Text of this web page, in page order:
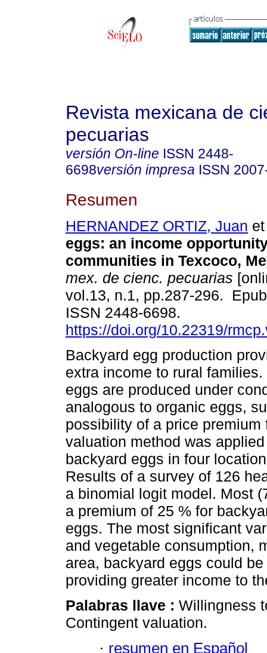
Revista mexicana de
pecuarias
versión On-line ISSN 2448-
6698versión impresa ISSN
Resumen
HERNANDEZ ORTIZ, Juan
eggs: an income
communities in Texcoco,
mex. de cienc. pecuarias
vol.13, n.1, pp.287-296.
ISSN 2448-6698.
https://doi.org/10.22319/
Backyard egg production
extra income to rural
eggs are produced under
analogous to organic eggs,
possibility of a price
valuation method was
backyard eggs in four
Results of a survey of 126
a binomial logit model. Most
a premium of 25 % for
eggs. The most significant
and vegetable consumption,
area, backyard eggs could
providing greater income to
Palabras llave : Willingness
Contingent valuation.
· resumen en Español